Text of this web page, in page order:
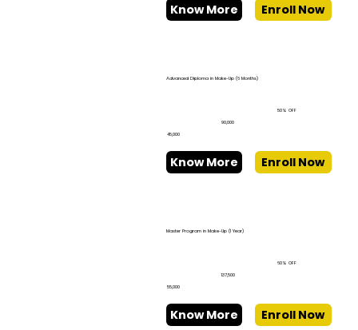
Know More Enroll Now
Advanced Diploma in Make-Up (6 Months)
Know More Enroll Now
₹45,000
₹90,000
50% OFF
Master Program in Make-Up (1 Year)
Know More Enroll Now
₹55,000
₹137,500
60% OFF